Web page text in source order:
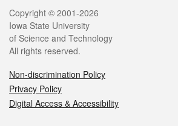
Legal
Copyright © 2001-2026
Iowa State University
of Science and Technology
All rights reserved.
Non-discrimination Policy
Privacy Policy
Digital Access & Accessibility